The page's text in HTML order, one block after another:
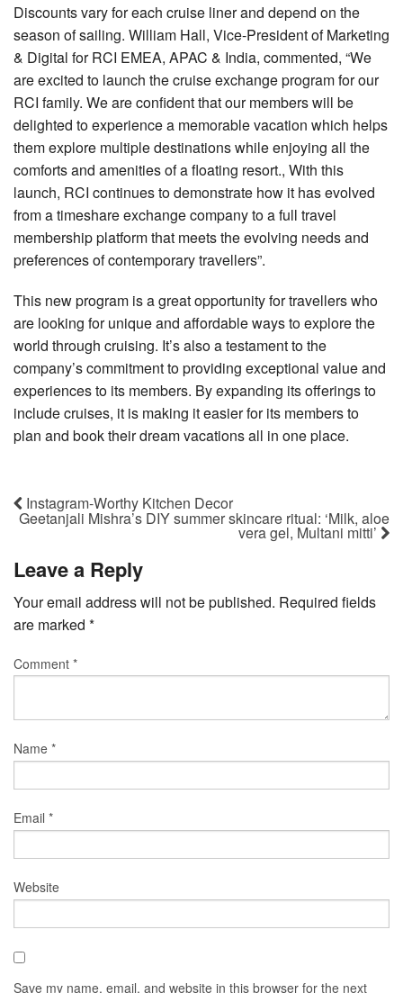
Discounts vary for each cruise liner and depend on the
season of sailing. William Hall, Vice-President of Marketing
& Digital for RCI EMEA, APAC & India, commented, “We
are excited to launch the cruise exchange program for our
RCI family. We are confident that our members will be
delighted to experience a memorable vacation which helps
them explore multiple destinations while enjoying all the
comforts and amenities of a floating resort., With this
launch, RCI continues to demonstrate how it has evolved
from a timeshare exchange company to a full travel
membership platform that meets the evolving needs and
preferences of contemporary travellers”.
This new program is a great opportunity for travellers who
are looking for unique and affordable ways to explore the
world through cruising. It’s also a testament to the
company’s commitment to providing exceptional value and
experiences to its members. By expanding its offerings to
include cruises, it is making it easier for its members to
plan and book their dream vacations all in one place.
Instagram-Worthy Kitchen Decor
Geetanjali Mishra’s DIY summer skincare ritual: ‘Milk, aloe
vera gel, Multani mitti’
Leave a Reply
Your email address will not be published. Required fields
are marked *
Comment *
Name *
Email *
Website
Save my name, email, and website in this browser for the next